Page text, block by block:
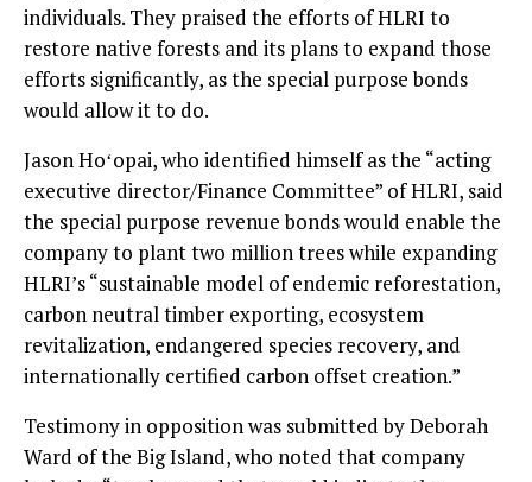
individuals. They praised the efforts of HLRI to
restore native forests and its plans to expand those
efforts significantly, as the special purpose bonds
would allow it to do.
Jason Hoʻopai, who identified himself as the “acting
executive director/Finance Committee” of HLRI, said
the special purpose revenue bonds would enable the
company to plant two million trees while expanding
HLRI’s “sustainable model of endemic reforestation,
carbon neutral timber exporting, ecosystem
revitalization, endangered species recovery, and
internationally certified carbon offset creation.”
Testimony in opposition was submitted by Deborah
Ward of the Big Island, who noted that company